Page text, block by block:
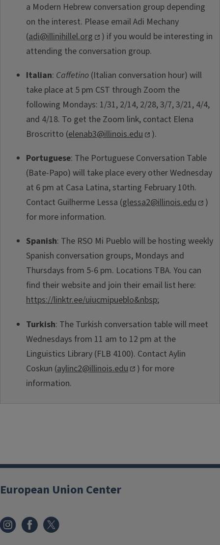
a Modern Hebrew conversation group depending
on the interest. Please email Adi Mechany
(adi@illinihillel.org
) if you would be interesting in
attending the conversation group.
Italian: Caffetino (Italian conversation hour) will
take place at 5 pm CST through Zoom the
following Mondays: 1/31, 2/14, 2/28, 3/7, 3/21, 4/4,
and 4/18. To get the Zoom link, contact Elena
Broscritto (elenab3@illinois.edu
).
Portuguese: The Portuguese Conversation Table
(Bate-Papo) will take place every other Wednesday
at 6 pm at Casa Latina, starting February 10th.
Contact Guilherme Lessa (glessa2@illinois.edu
)
for more information.
Spanish: The RSO Mi Pueblo will be hosting weekly
Spanish conversation groups, Mondays and
Thursdays from 5-6 pm. Locations TBA. You can
find their website and join their email list here:
https://linktr.ee/uiucmipueblo&nbsp;
Turkish: The Turkish conversation table will meet
Wednesdays from 11 am to 12 pm at the
Linguistics Library (FLB 4100). Contact Aylin
Coskun (aylinc2@illinois.edu
) for more
information.
European Union Center